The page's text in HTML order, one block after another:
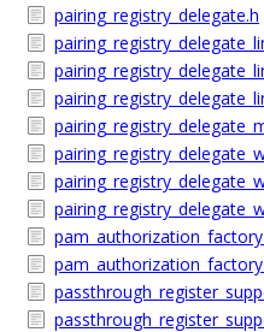
pairing_registry_delegate.h